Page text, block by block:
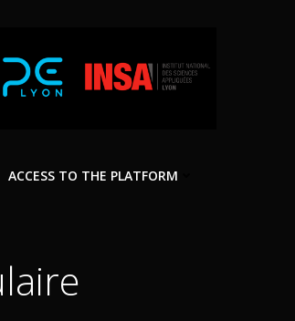
ACCESS TO THE PLATFORM